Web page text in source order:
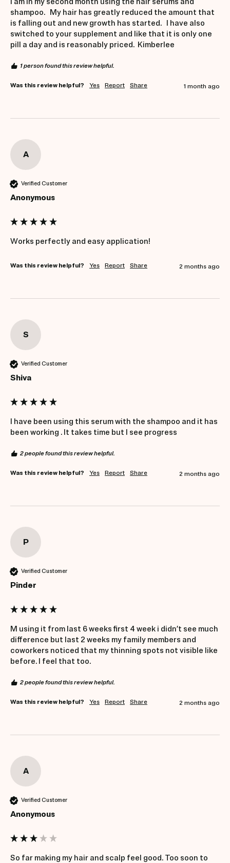
shampoo.   My hair has greatly reduced the amount that
is falling out and new growth has started.   I have also
switched to your supplement and like that it is only one
pill a day and is reasonably priced.  Kimberlee
1 person found this review helpful.
Was this review helpful? Yes Report Share 1 month ago
A
Verified Customer
Anonymous
Works perfectly and easy application!
Was this review helpful? Yes Report Share 2 months ago
S
Verified Customer
Shiva
I have been using this serum with the shampoo and it has
been working . It takes time but I see progress
2 people found this review helpful.
Was this review helpful? Yes Report Share 2 months ago
P
Verified Customer
Pinder
M using it from last 6 weeks first 4 week i didn’t see much
difference but last 2 weeks my family members and
coworkers noticed that my thinning spots not visible like
before. I feel that too.
2 people found this review helpful.
Was this review helpful? Yes Report Share 2 months ago
A
Verified Customer
Anonymous
So far making my hair and scalp feel good. Too soon to